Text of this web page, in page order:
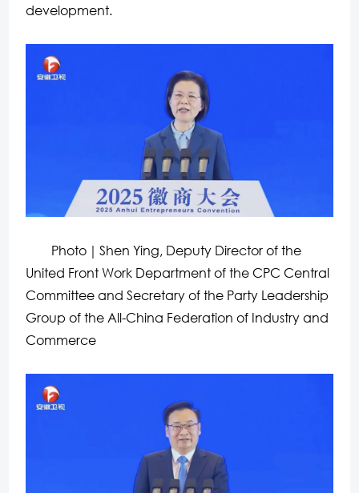
development.
Photo ｜Shen Ying, Deputy Director of the
United Front Work Department of the CPC Central
Committee and Secretary of the Party Leadership
Group of the All-China Federation of Industry and
Commerce